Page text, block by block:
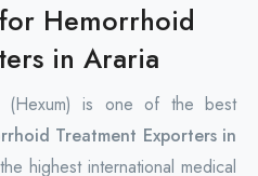
Hemorrhoid
in Araria
(Hexum) is one of the best
Treatment Exporters in
highest international medical